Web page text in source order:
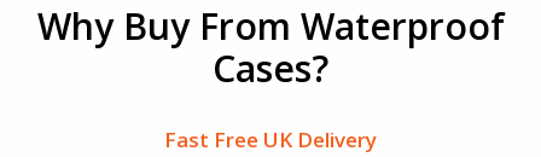
Why Buy From Waterproof
Cases?
Fast Free UK Delivery